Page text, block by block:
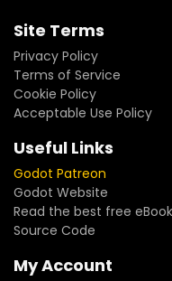
Site Terms
Privacy Policy
Terms of Service
Cookie Policy
Acceptable Use Policy
Useful Links
Godot Patreon
Godot Website
Read the best free
Source Code
My Account